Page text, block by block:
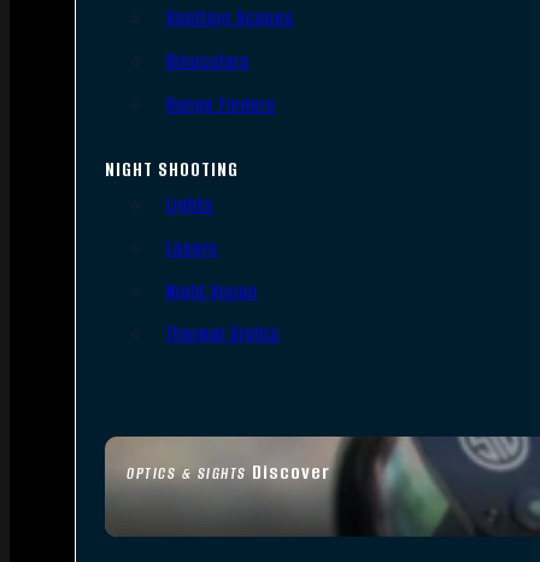
OPTICS & SIGHTS Discover
Spotting Scopes
Binoculars
Range Finders
NIGHT SHOOTING
Lights
Lasers
Night Vision
Thermal Sights